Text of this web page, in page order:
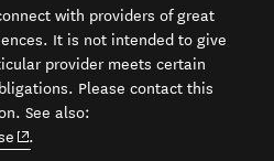
with providers of great
It is not intended to give
provider meets certain
Please contact this
See also:
(opens in new window)
.